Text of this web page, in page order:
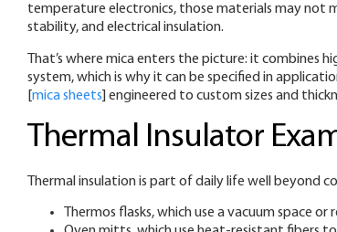
temperature electronics, those materials may not
stability, and electrical insulation.
That’s where mica enters the picture: it combines
system, which is why it can be specified in
[mica sheets] engineered to custom sizes and
Thermal Insulator
Thermal insulation is part of daily life well beyond
Thermos flasks, which use a vacuum space